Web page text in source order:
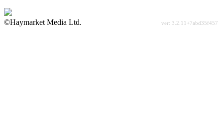
©Haymarket Media Ltd.